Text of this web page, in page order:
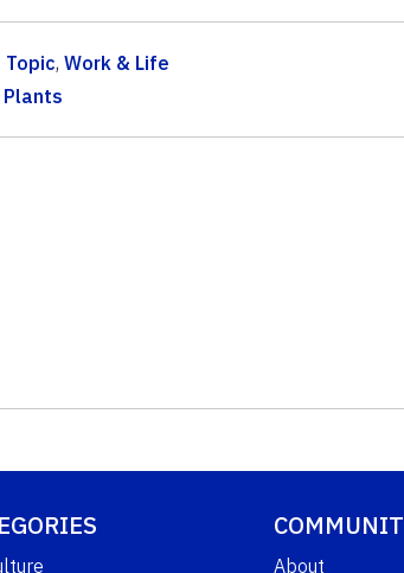
Topic, Work & Life
Plants
About